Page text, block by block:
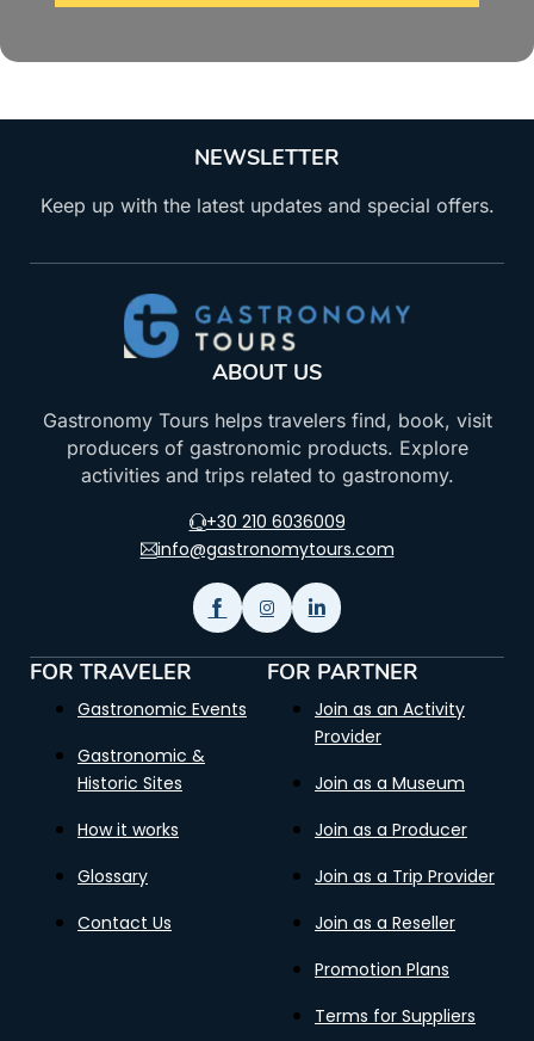
NEWSLETTER
Keep up with the latest updates and special offers.
ABOUT US
Gastronomy Tours helps travelers find, book, visit
producers of gastronomic products. Explore
activities and trips related to gastronomy.
+30 210 6036009
info@gastronomytours.com
FOR TRAVELER
Gastronomic Events
Gastronomic &
Historic Sites
How it works
Glossary
Contact Us
FOR PARTNER
Join as an Activity
Provider
Join as a Museum
Join as a Producer
Join as a Trip Provider
Join as a Reseller
Promotion Plans
Terms for Suppliers